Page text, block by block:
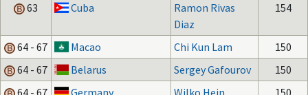
63
Cuba
Ramon Rivas
Diaz
154
64 - 67 Macao Chi Kun Lam
150
64 - 67
Belarus Sergey Gafourov
150
64 - 67
Germany Wilko Hein
150